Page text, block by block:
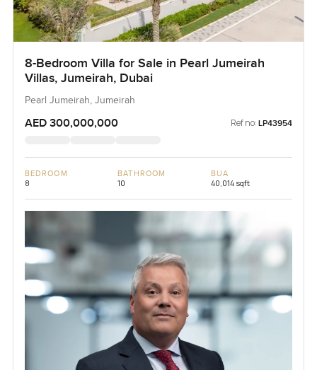
8-Bedroom Villa for Sale in Pearl Jumeirah
Villas, Jumeirah, Dubai
Pearl Jumeirah, Jumeirah
AED 300,000,000 Ref no: LP43954
BEDROOM
8
BATHROOM
10
BUA
40,014 sqft